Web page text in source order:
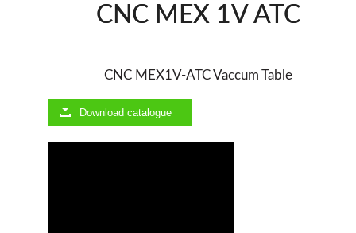
Offers and opportunities
CNC MEX 1V ATC
CNC MEX1V-ATC Vaccum Table
Download catalogue